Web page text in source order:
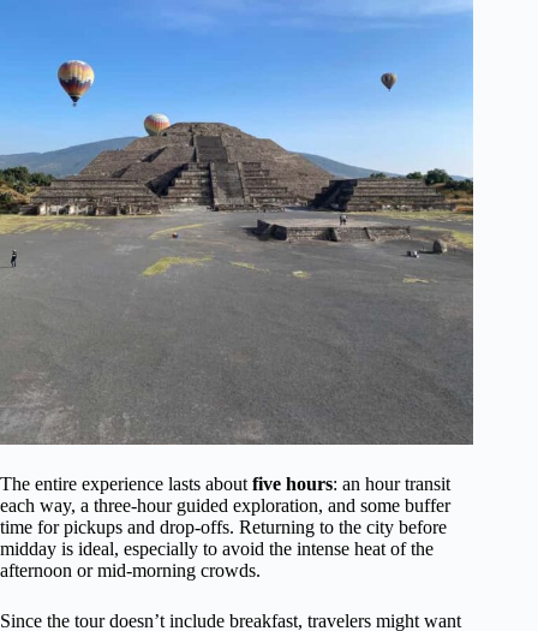
The entire experience lasts about five hours: an hour transit
each way, a three-hour guided exploration, and some buffer
time for pickups and drop-offs. Returning to the city before
midday is ideal, especially to avoid the intense heat of the
afternoon or mid-morning crowds.
Since the tour doesn’t include breakfast, travelers might want